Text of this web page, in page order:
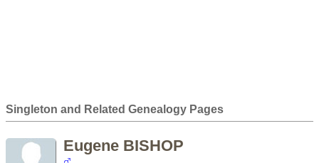
Singleton and Related Genealogy Pages
Eugene BISHOP